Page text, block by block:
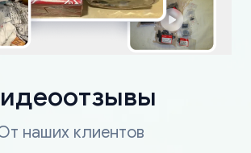
наших клиентов